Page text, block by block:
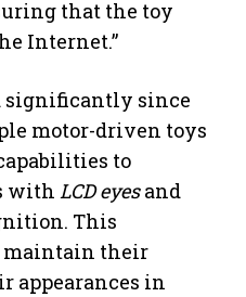
that the toy
Internet.”
significantly since
motor-driven toys
to
with LCD eyesand
This
maintain their
appearances in